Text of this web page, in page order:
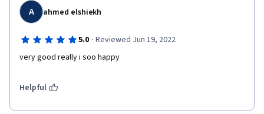
A ahmed elshiekh
5.0 · Reviewed Jun 19, 2022
very good really i soo happy
Helpful